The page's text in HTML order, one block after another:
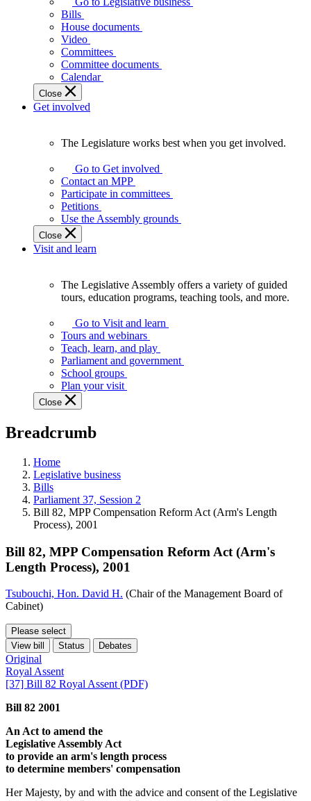
makes
laws
affect
Ontarians.
Bills
House documents
Video
Committees
Committee documents
Calendar
Close
Get involved
Legislature
works
best
when
get
involved.
The Legislature works best when you get involved.
Go to Get involved
Contact an MPP
Participate in committees
Petitions
Use the Assembly grounds
Close
Visit and learn
Assembly
offers
variety
guided
tours,
education
teaching
and
more.
The Legislative Assembly offers a variety of guided
tours, education programs, teaching tools, and more.
Go to Visit and learn
Tours and webinars
Teach, learn, and play
Parliament and government
School groups
Plan your visit
Close
Breadcrumb
Home
Legislative business
Bills
Parliament 37, Session 2
Bill 82, MPP Compensation Reform Act (Arm's Length
Process), 2001
Bill 82, MPP Compensation Reform Act (Arm's
Length Process), 2001
Tsubouchi, Hon. David H. (Chair of the Management Board of
Cabinet)
Please select
View bill
Status Debates
Original
Royal Assent
[37] Bill 82 Royal Assent (PDF)
Bill 82 2001
An Act to amend the
Legislative Assembly Act
to provide an arm's length process
to determine members' compensation
Her Majesty, by and with the advice and consent of the Legislative